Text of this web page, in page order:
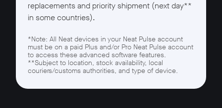
replacements and priority shipment (next day**
in some countries).
*Note: All Neat devices in your Neat Pulse account
must be on a paid Plus and/or Pro Neat Pulse account
to access these advanced software features.
**Subject to location, stock availability, local
couriers/customs authorities, and type of device.